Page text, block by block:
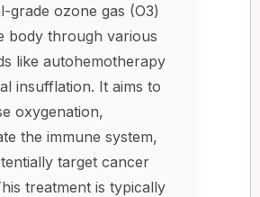
grade ozone gas (O3)
body through various
like autohemotherapy
insufflation. It aims to
oxygenation,
the immune system,
target cancer
treatment is typically